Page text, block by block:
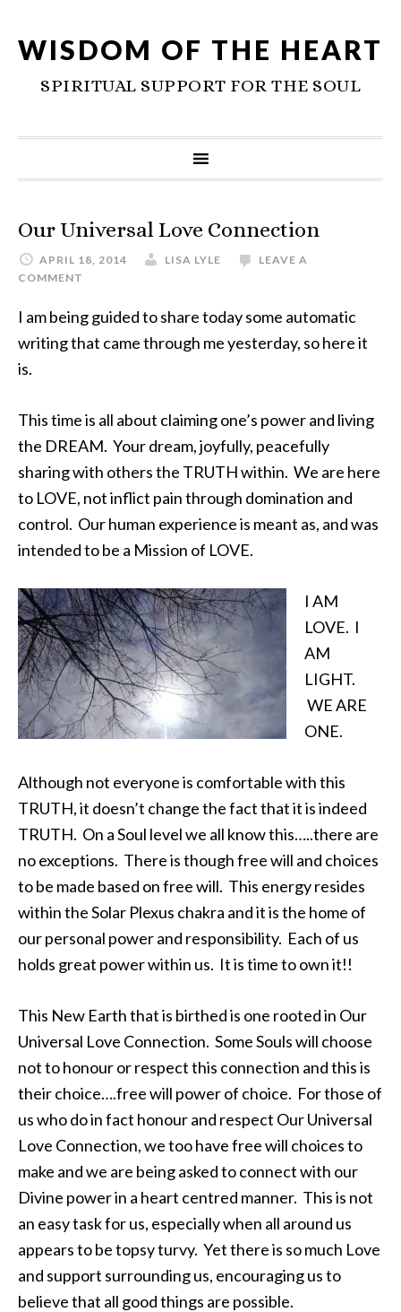
WISDOM OF THE HEART
SPIRITUAL SUPPORT FOR THE SOUL
Our Universal Love Connection
APRIL 18, 2014 LISA LYLE
LEAVE A
COMMENT
I am being guided to share today some automatic
writing that came through me yesterday, so here it
is.
This time is all about claiming one’s power and living
the DREAM. Your dream, joyfully, peacefully
sharing with others the TRUTH within. We are here
to LOVE, not inflict pain through domination and
control. Our human experience is meant as, and was
intended to be a Mission of LOVE.
I AM
LOVE. I
AM
LIGHT.
WE ARE
ONE.
Although not everyone is comfortable with this
TRUTH, it doesn’t change the fact that it is indeed
TRUTH. On a Soul level we all know this…..there are
no exceptions. There is though free will and choices
to be made based on free will. This energy resides
within the Solar Plexus chakra and it is the home of
our personal power and responsibility. Each of us
holds great power within us. It is time to own it!!
This New Earth that is birthed is one rooted in Our
Universal Love Connection. Some Souls will choose
not to honour or respect this connection and this is
their choice….free will power of choice. For those of
us who do in fact honour and respect Our Universal
Love Connection, we too have free will choices to
make and we are being asked to connect with our
Divine power in a heart centred manner. This is not
an easy task for us, especially when all around us
appears to be topsy turvy. Yet there is so much Love
and support surrounding us, encouraging us to
believe that all good things are possible.